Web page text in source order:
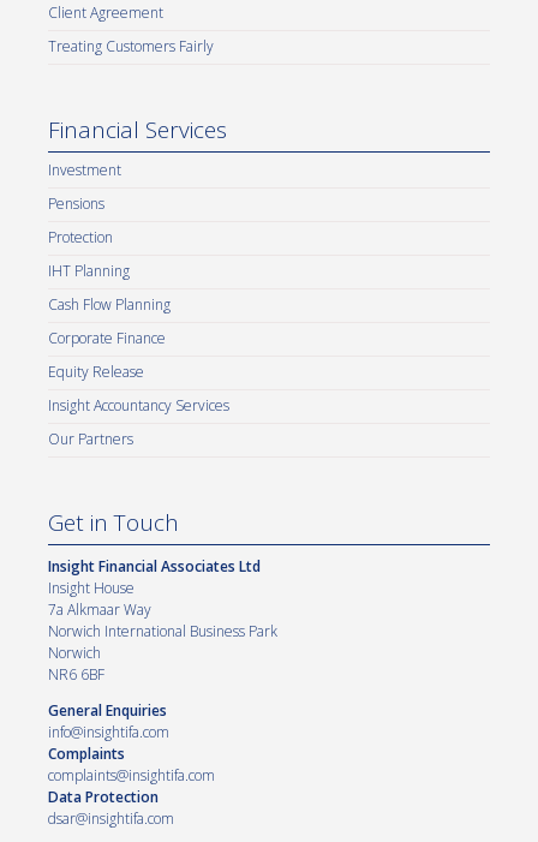
Client Agreement
Treating Customers Fairly
Financial Services
Investment
Pensions
Protection
IHT Planning
Cash Flow Planning
Corporate Finance
Equity Release
Insight Accountancy Services
Our Partners
Get in Touch
Insight Financial Associates Ltd
Insight House
7a Alkmaar Way
Norwich International Business Park
Norwich
NR6 6BF
General Enquiries
info@insightifa.com
Complaints
complaints@insightifa.com
Data Protection
dsar@insightifa.com